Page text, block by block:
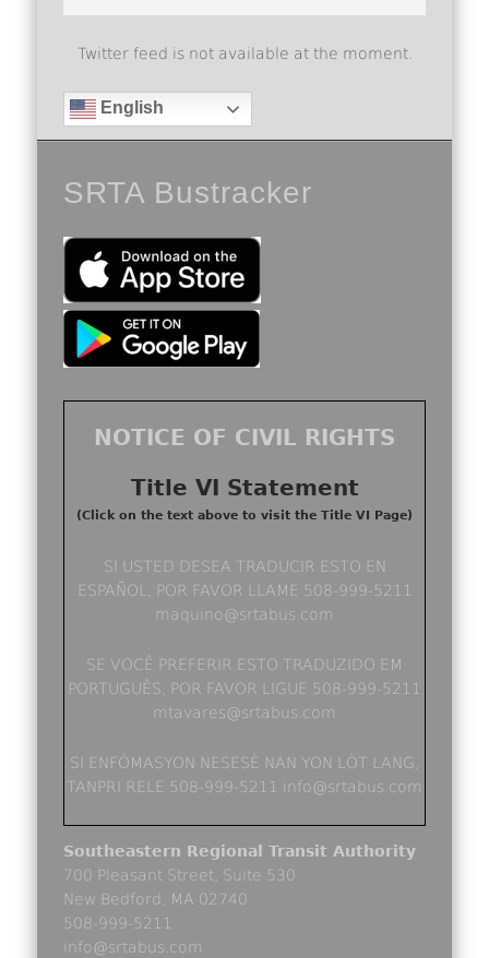
Twitter feed is not available at the moment.
English
SRTA Bustracker
NOTICE OF CIVIL RIGHTS
Title VI Statement
(Click on the text above to visit the Title VI Page)
SI USTED DESEA TRADUCIR ESTO EN
ESPAÑOL, POR FAVOR LLAME 508-999-5211
maquino@srtabus.com
SE VOCÊ PREFERIR ESTO TRADUZIDO EM
PORTUGUÊS, POR FAVOR LIGUE 508-999-5211
mtavares@srtabus.com
SI ENFÒMASYON NESESÈ NAN YON LÒT LANG,
TANPRI RELE 508-999-5211 info@srtabus.com
Southeastern Regional Transit Authority
700 Pleasant Street, Suite 530
New Bedford, MA 02740
508-999-5211
info@srtabus.com